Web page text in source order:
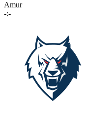
Amur
-:-